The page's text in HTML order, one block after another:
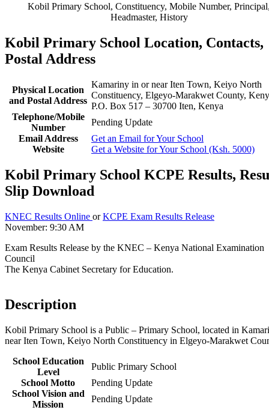
Kobil Primary School, Constituency, Mobile Number,
Headmaster, History
Kobil Primary School Location, Contacts,
Postal Address
Physical Location
and Postal Address
Kamariny in or near Iten Town, Keiyo North
Constituency, Elgeyo-Marakwet County,
P.O. Box 517 – 30700 Iten, Kenya
Telephone/Mobile
Number
Pending Update
Email Address
Get an Email for Your School
Website
Get a Website for Your School (Ksh. 5000)
Kobil Primary School KCPE Results,
Slip Download
KNEC Results Online orKCPE Exam Results Release
November: 9:30 AM
Exam Results Release by the KNEC – Kenya National Examination
Council
The Kenya Cabinet Secretary for Education.
Description
Kobil Primary School is a Public – Primary School, located in
near Iten Town, Keiyo North Constituency in Elgeyo-Marakwet
School Education
Level
Public Primary School
School Motto
Pending Update
School Vision and
Mission
Pending Update